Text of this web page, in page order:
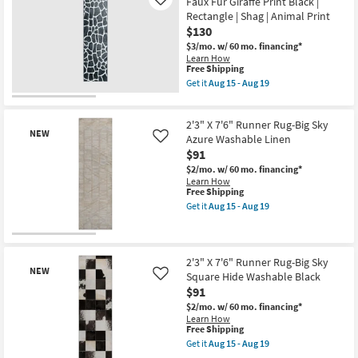
-
Aug
19
Rug-
Big
Sky
Diamond
Cast
Washable
Grey
as
Aug
15
-
Aug
19
Rectangle | Shag | Animal Print
$130
$3/mo. w/ 60 mo. financing*
Learn How
Like
This
item
qualifies
Shipping
Free Shipping
Get itAug 15 - Aug 19
Runner
Rug-
Modern
Plush
Faux
Fur
Giraffe
Print
Shag
|
Animal
Print
as
soon
as
Aug
15
NEW
2'3" X 7'6" Runner Rug-Big Sky
Azure Washable Linen
$91
$2/mo. w/ 60 mo. financing*
Learn How
Like
This
item
qualifies
Free Shipping
Get itAug 15 - Aug 19
7'6"
Runner
Rug-
Big
Sky
Azure
Washable
Linen
as
NEW
2'3" X 7'6" Runner Rug-Big Sky
Square Hide Washable Black
$91
$2/mo. w/ 60 mo. financing*
Learn How
Like
This
item
qualifies
Free Shipping
Get itAug 15 - Aug 19